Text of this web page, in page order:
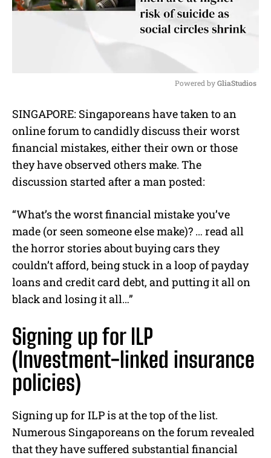
u
t
Powered by GliaStudios
SINGAPORE: Singaporeans have taken to an
online forum to candidly discuss their worst
financial mistakes, either their own or those
they have observed others make. The
discussion started after a man posted:
“What’s the worst financial mistake you’ve
made (or seen someone else make)? … read all
the horror stories about buying cars they
couldn’t afford, being stuck in a loop of payday
loans and credit card debt, and putting it all on
black and losing it all…”
Signing up for ILP
(Investment-linked insurance
policies)
Signing up for ILP is at the top of the list.
Numerous Singaporeans on the forum revealed
that they have suffered substantial financial